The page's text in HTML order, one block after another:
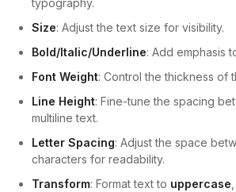
Size: Adjust the text size for visibility.
Bold/Italic/Underline: Add emphasis
Font Weight: Control the thickness of
Line Height: Fine-tune the spacing
multiline text.
Letter Spacing: Adjust the space
characters for readability.
Transform: Format text to uppercase